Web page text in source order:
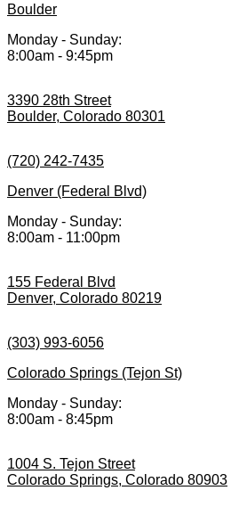
Boulder
Monday - Sunday:
8:00am - 9:45pm
3390 28th Street
Boulder, Colorado 80301
(720) 242-7435
Denver (Federal Blvd)
Monday - Sunday:
8:00am - 11:00pm
155 Federal Blvd
Denver, Colorado 80219
(303) 993-6056
Colorado Springs (Tejon St)
Monday - Sunday:
8:00am - 8:45pm
1004 S. Tejon Street
Colorado Springs, Colorado 80903